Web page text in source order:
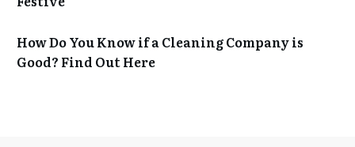
How Do You Know if a Cleaning Company is
Good? Find Out Here